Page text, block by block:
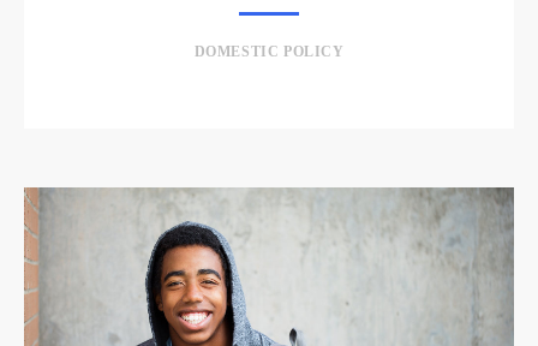
DOMESTIC POLICY